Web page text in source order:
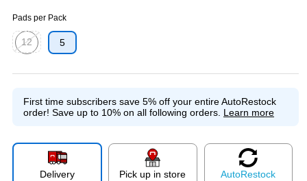
Pads per Pack
12
5
First time subscribers save 5% off your entire AutoRestock
order! Save up to 10% on all following orders. Learn more
Delivery Pick up in store AutoRestock